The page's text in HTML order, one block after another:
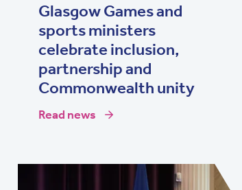
Glasgow Games and
sports ministers
celebrate inclusion,
partnership and
Commonwealth unity
Read news